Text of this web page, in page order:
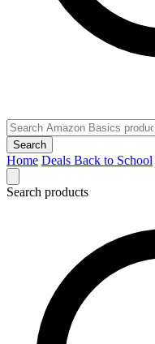
Search
Home Deals Back to School
Search products